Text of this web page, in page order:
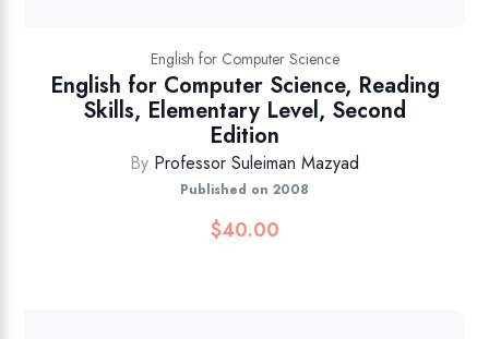
English for Computer Science
English for Computer Science, Reading
Skills, Elementary Level, Second
Edition
By Professor Suleiman Mazyad
Published on 2008
$40.00